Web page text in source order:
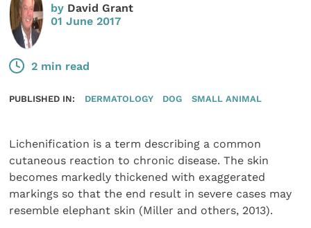
by David Grant
01 June 2017
2 min read
PUBLISHED IN: DERMATOLOGY DOG SMALL ANIMAL
Lichenification is a term describing a common
cutaneous reaction to chronic disease. The skin
becomes markedly thickened with exaggerated
markings so that the end result in severe cases may
resemble elephant skin (Miller and others, 2013).